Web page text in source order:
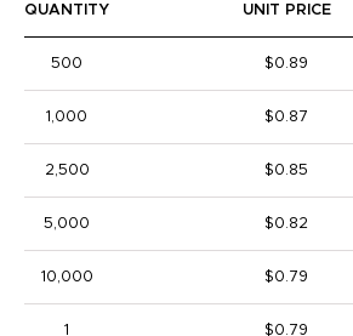
QUANTITY UNIT PRICE
500 $0.89
1,000 $0.87
2,500 $0.85
5,000 $0.82
10,000 $0.79
1 $0.79